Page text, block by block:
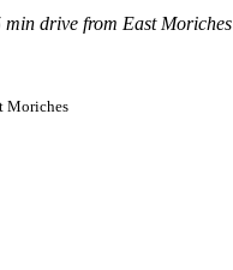
min drive from East Moriches
Moriches